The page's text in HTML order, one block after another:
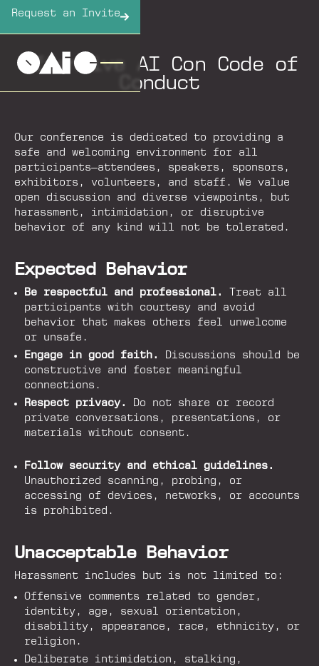
Request an Invite
Offensive AI Con Code of
Conduct
Our conference is dedicated to providing a
safe and welcoming environment for all
participants—attendees, speakers, sponsors,
exhibitors, volunteers, and staff. We value
open discussion and diverse viewpoints, but
harassment, intimidation, or disruptive
behavior of any kind will not be tolerated.
Expected Behavior
Be respectful and professional.
Treat all
participants with courtesy and avoid
behavior that makes others feel unwelcome
or unsafe.
Engage in good faith.
Discussions should be
constructive and foster meaningful
connections.
Respect privacy.
Do not share or record
private conversations, presentations, or
materials without consent.
Follow security and ethical guidelines.
Unauthorized scanning, probing, or
accessing of devices, networks, or accounts
is prohibited.
Unacceptable Behavior
Harassment includes but is not limited to:
Offensive comments related to gender,
identity, age, sexual orientation,
disability, appearance, race, ethnicity, or
religion.
Deliberate intimidation, stalking,